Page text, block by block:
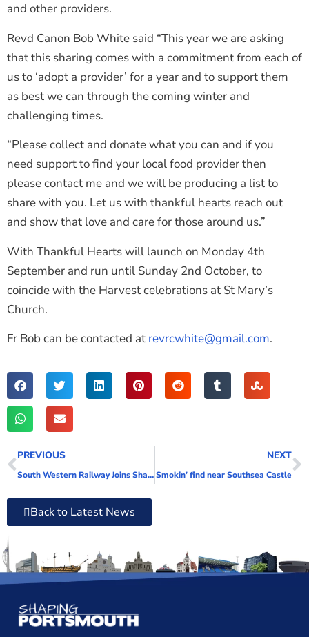
and other providers.
Revd Canon Bob White said “This year we are asking
that this sharing comes with a commitment from each of
us to ‘adopt a provider’ for a year and to support them
as best we can through the coming winter and
challenging times.
“Please collect and donate what you can and if you
need support to find your local food provider then
please contact me and we will be producing a list to
share with you. Let us with thankful hearts reach out
and show that love and care for those around us.”
With Thankful Hearts will launch on Monday 4th
September and run until Sunday 2nd October, to
coincide with the Harvest celebrations at St Mary’s
Church.
Fr Bob can be contacted at revrcwhite@gmail.com.
PREVIOUS
South Western Railway Joins Shaping Portsmouth
NEXT
Smokin’ find near Southsea Castle
Back to Latest News